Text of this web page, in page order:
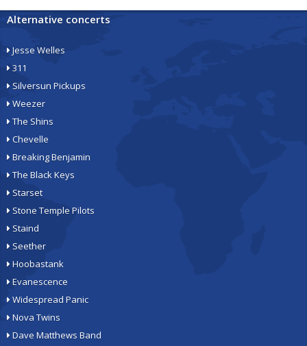
Alternative concerts
Jesse Welles
311
Silversun Pickups
Weezer
The Shins
Chevelle
Breaking Benjamin
The Black Keys
Starset
Stone Temple Pilots
Staind
Seether
Hoobastank
Evanescence
Widespread Panic
Nova Twins
Dave Matthews Band